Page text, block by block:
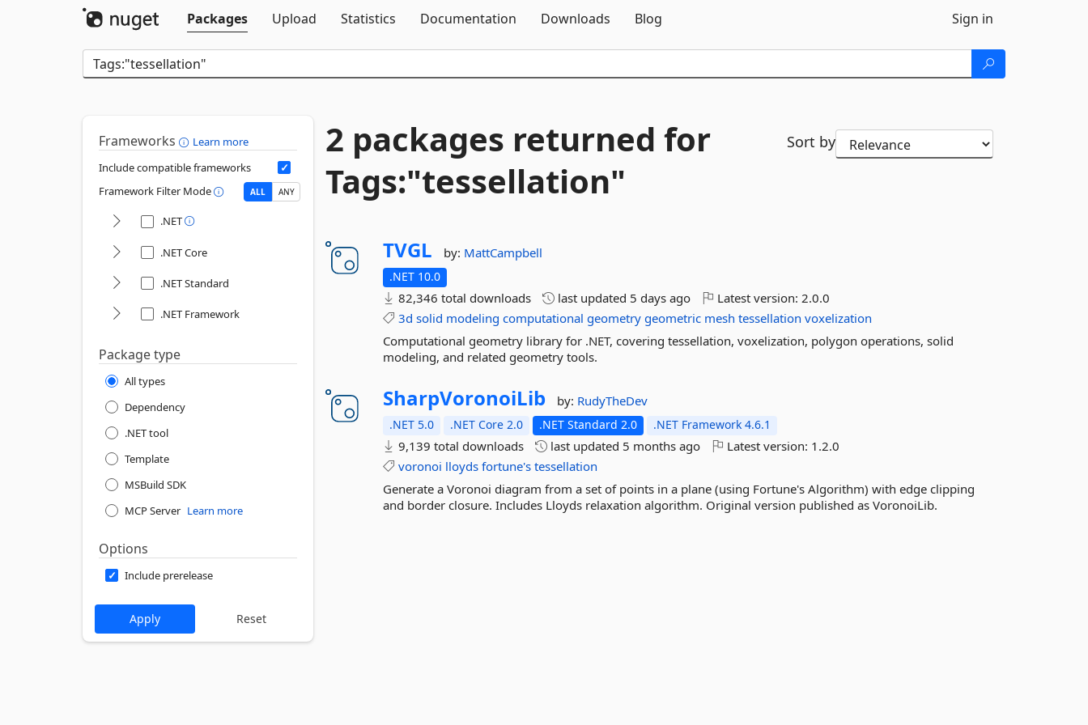
Packages
Upload Statistics Documentation Downloads Blog Sign in
Frameworks
Learn more
Include compatible frameworks
Framework Filter Mode
ALL ANY
.NET
.NET Core
.NET Standard
.NET Framework
Package type
All types
Dependency
.NET tool
Template
MSBuild SDK
MCP Server Learn more
Options
Include prerelease
2 packages returned for
Tags:"tessellation"
Sort by
TVGL by: MattCampbell
.NET 10.0
82,346 total downloads last updated 5 days ago Latest version:2.0.0
3d solid modeling computational geometry geometric mesh tessellation voxelization
Computational geometry library for .NET, covering tessellation, voxelization, polygon operations, solid
modeling, and related geometry tools.
SharpVoronoiLib by: RudyTheDev
.NET 5.0 .NET Core 2.0 .NET Standard 2.0 .NET Framework 4.6.1
9,139 total downloads last updated 5 months ago Latest version: 1.2.0
voronoi lloyds fortune's tessellation
Generate a Voronoi diagram from a set of points in a plane (using Fortune's Algorithm) with edge clipping
and border closure. Includes Lloyds relaxation algorithm. Original version published as VoronoiLib.